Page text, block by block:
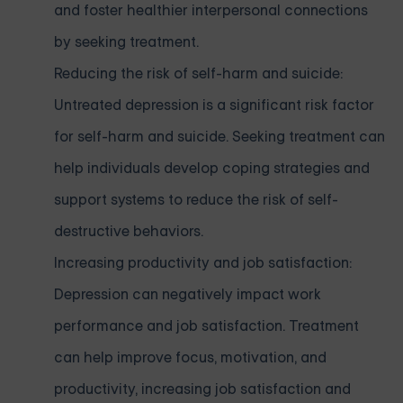
and foster healthier interpersonal connections
by seeking treatment.
Reducing the risk of self-harm and suicide:
Untreated depression is a significant risk factor
for self-harm and suicide. Seeking treatment can
help individuals develop coping strategies and
support systems to reduce the risk of self-
destructive behaviors.
Increasing productivity and job satisfaction:
Depression can negatively impact work
performance and job satisfaction. Treatment
can help improve focus, motivation, and
productivity, increasing job satisfaction and